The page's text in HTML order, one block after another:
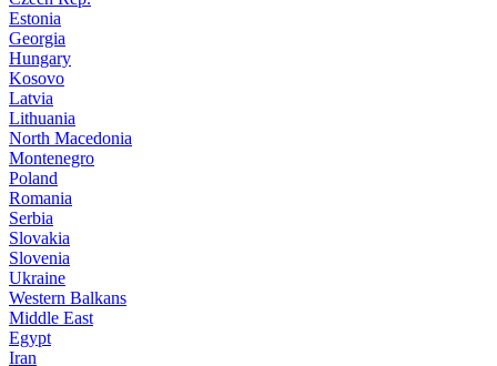
Estonia
Georgia
Hungary
Kosovo
Latvia
Lithuania
North Macedonia
Montenegro
Poland
Romania
Serbia
Slovakia
Slovenia
Ukraine
Western Balkans
Middle East
Egypt
Iran